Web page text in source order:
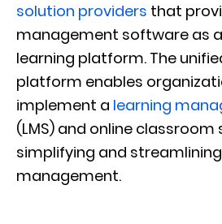
solution providers that
management software as
learning platform. The
platform enables
implement a learning
(LMS) and online
simplifying and
management.